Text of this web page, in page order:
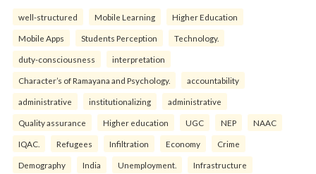
well-structured Mobile Learning Higher Education
Mobile Apps Students Perception Technology.
duty-consciousness interpretation
Character’s of Ramayana and Psychology. accountability
administrative institutionalizing administrative
Quality assurance Higher education UGC NEP NAAC
IQAC. Refugees Infiltration Economy Crime
Demography India Unemployment. Infrastructure